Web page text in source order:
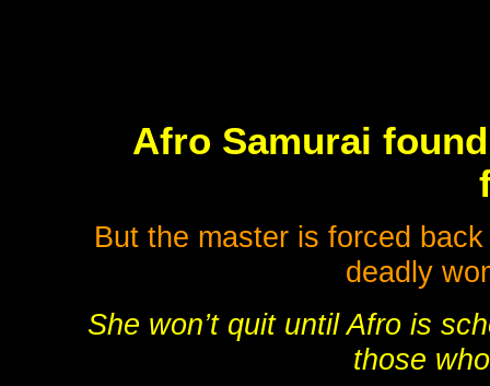
Afro Samurai
But the master is forced
deadly
She won’t quit until Afro is
those